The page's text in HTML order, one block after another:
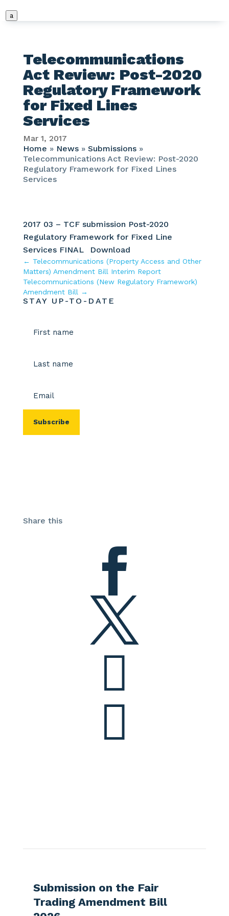
a
Telecommunications
Act Review: Post-2020
Regulatory Framework
for Fixed Lines
Services
Mar 1, 2017
Home » News» Submissions»
Telecommunications Act Review: Post-2020
Regulatory Framework for Fixed Lines
Services
2017 03 – TCF submission Post-2020
Regulatory Framework for Fixed Line
Services FINAL
Download
← Telecommunications (Property Access and Other
Matters) Amendment Bill Interim Report
Telecommunications (New Regulatory Framework)
Amendment Bill →
STAY UP-TO-DATE
(Required)
(Required)
Share this




on the Fair
Amendment Bill